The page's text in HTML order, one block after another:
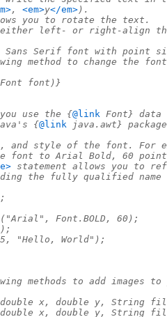
, <em>y</em>).
you to rotate the text.
either left- or right-align
Serif font with point
method to change the
font)}
use the {@link Font} data
{@link java.awt}
and style of the font. For
font to Arial Bold, 60
statement allows you to
the fully qualified name
Font.BOLD, 60);
"Hello, World");
methods to add images to
x, double y, String
x, double y, String